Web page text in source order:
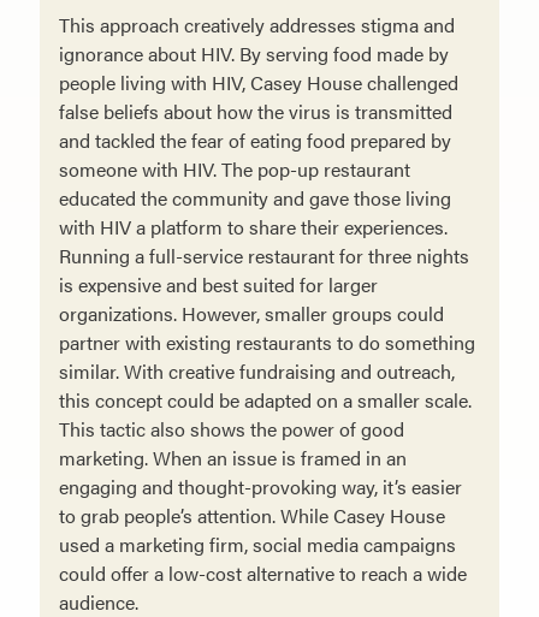
This approach creatively addresses stigma and
ignorance about HIV. By serving food made by
people living with HIV, Casey House challenged
false beliefs about how the virus is transmitted
and tackled the fear of eating food prepared by
someone with HIV. The pop-up restaurant
educated the community and gave those living
with HIV a platform to share their experiences.
Running a full-service restaurant for three nights
is expensive and best suited for larger
organizations. However, smaller groups could
partner with existing restaurants to do something
similar. With creative fundraising and outreach,
this concept could be adapted on a smaller scale.
This tactic also shows the power of good
marketing. When an issue is framed in an
engaging and thought-provoking way, it’s easier
to grab people’s attention. While Casey House
used a marketing firm, social media campaigns
could offer a low-cost alternative to reach a wide
audience.